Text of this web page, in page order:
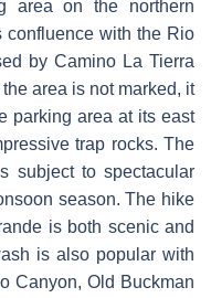
area on the northern
confluence with the Rio
by Camino La Tierra
area is not marked, it
parking area at its east
trap rocks. The
subject to spectacular
season. The hike
is both scenic and
is also popular with
Canyon, Old Buckman